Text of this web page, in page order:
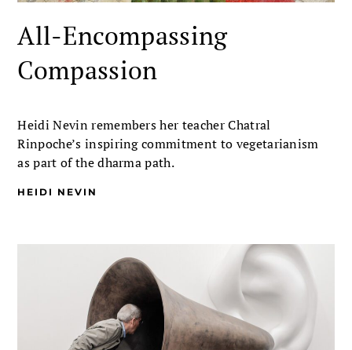
All-Encompassing
Compassion
Heidi Nevin remembers her teacher Chatral
Rinpoche’s inspiring commitment to vegetarianism
as part of the dharma path.
HEIDI NEVIN